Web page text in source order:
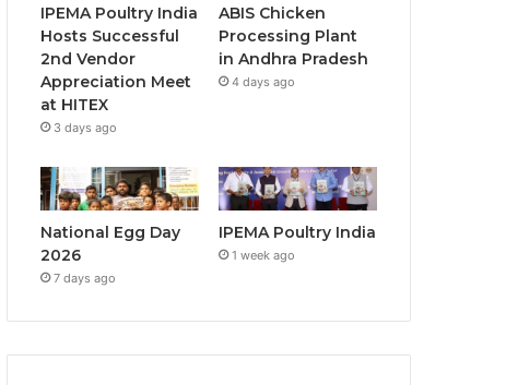
IPEMA Poultry India
Hosts Successful
2nd Vendor
Appreciation Meet
at HITEX
3 days ago
ABIS Chicken
Processing Plant
in Andhra Pradesh
4 days ago
National Egg Day
2026
7 days ago
IPEMA Poultry India
1 week ago